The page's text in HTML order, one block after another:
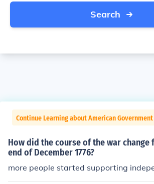
Search
Continue Learning about American Government
How did the course of the war change
end of December 1776?
more people started supporting